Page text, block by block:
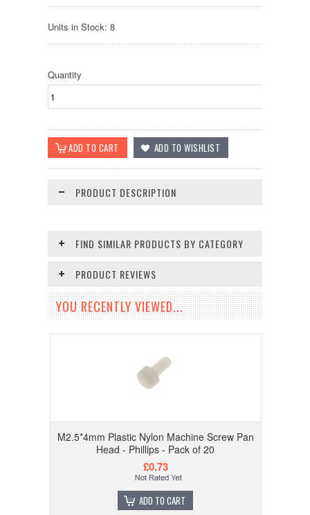
Units in Stock: 8
Quantity
PRODUCT DESCRIPTION
FIND SIMILAR PRODUCTS BY CATEGORY
PRODUCT REVIEWS
YOU RECENTLY VIEWED...
M2.5*4mm Plastic Nylon Machine Screw Pan
Head - Phillips - Pack of 20
£0.73
ADD TO CART